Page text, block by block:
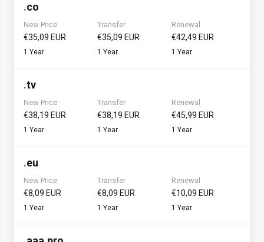
.co
New Price
€35,09 EUR
1 Year
Transfer
€35,09 EUR
1 Year
Renewal
€42,49 EUR
1 Year
.tv
New Price
€38,19 EUR
1 Year
Transfer
€38,19 EUR
1 Year
Renewal
€45,99 EUR
1 Year
.eu
New Price
€8,09 EUR
1 Year
Transfer
€8,09 EUR
1 Year
Renewal
€10,09 EUR
1 Year